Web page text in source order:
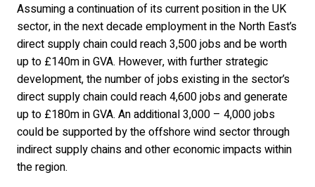
Assuming a continuation of its current position in the UK
sector, in the next decade employment in the North East’s
direct supply chain could reach 3,500 jobs and be worth
up to £140m in GVA. However, with further strategic
development, the number of jobs existing in the sector’s
direct supply chain could reach 4,600 jobs and generate
up to £180m in GVA. An additional 3,000 – 4,000 jobs
could be supported by the offshore wind sector through
indirect supply chains and other economic impacts within
the region.